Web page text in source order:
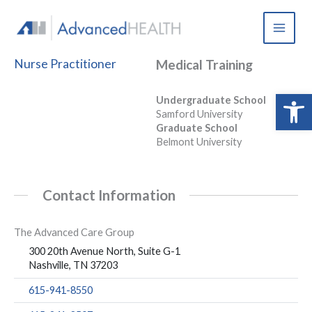
content
Nurse Practitioner Medical Training
Undergraduate School
Samford University
Graduate School
Belmont University
Contact Information
The Advanced Care Group
300 20th Avenue North, Suite G-1
Nashville, TN 37203
615-941-8550